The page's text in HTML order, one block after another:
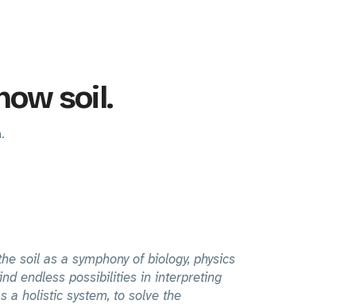
soil.
soil as a symphony of biology, physics
endless possibilities in interpreting
a holistic system, to solve the